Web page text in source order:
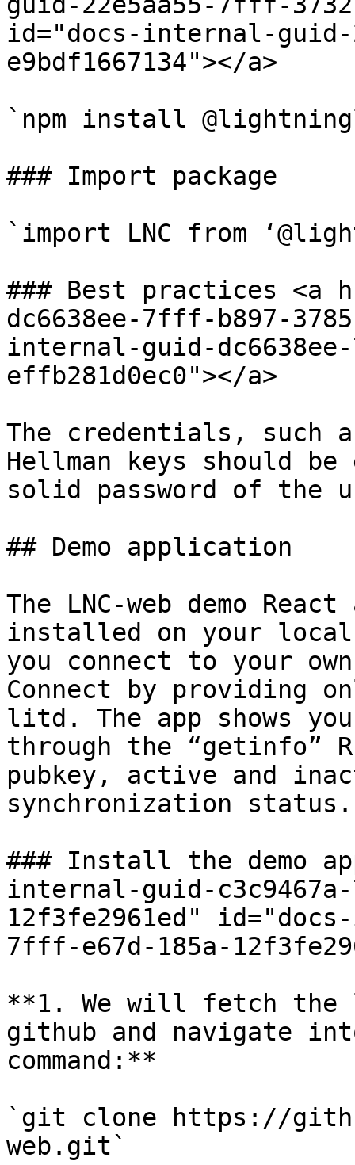
id="docs-internal-guid-
e9bdf1667134"></a>
`npm install
### Import package
`import LNC from
### Best practices <a
dc6638ee-7fff-b897-
internal-guid-
effb281d0ec0"></a>
The credentials, such
Hellman keys should
solid password of the
## Demo application
The LNC-web demo
installed on your local
you connect to your
Connect by providing
litd. The app shows
through the “getinfo”
pubkey, active and
synchronization status.
### Install the demo
internal-guid-
12f3fe2961ed"
7fff-e67d-185a-
**1. We will fetch the
github and navigate
command:**
`git clone https://
web.git`